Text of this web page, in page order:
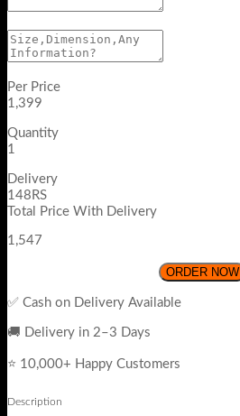
Per Price
1,399
Quantity
1
Delivery
148RS
Total Price With Delivery
1,547
ORDER NOW
✅ Cash on Delivery Available
🚚 Delivery in 2–3 Days
⭐ 10,000+ Happy Customers
Description